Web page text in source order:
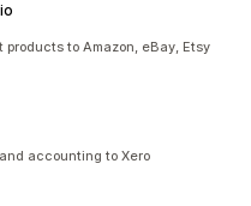
to Amazon, eBay, Etsy
accounting to Xero